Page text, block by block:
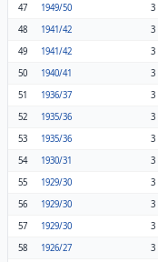
47
1949/50 3
48
1941/42 3
49
1941/42 3
50
1940/41 3
51
1936/37 3
52
1935/36 3
53
1935/36 3
54
1930/31 3
55
1929/30 3
56
1929/30 3
57
1929/30 3
58
1926/27 3